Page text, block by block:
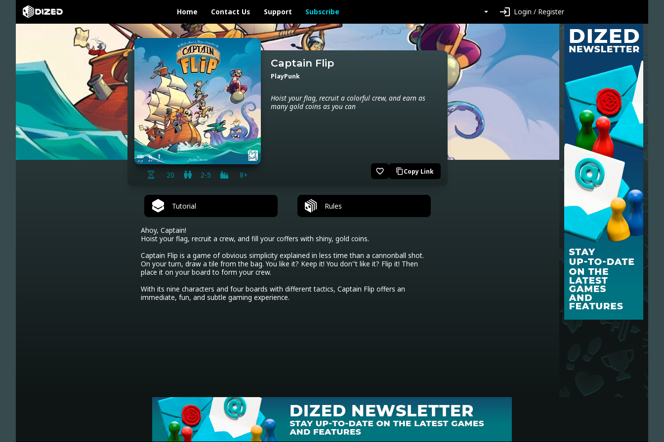
Home Contact Us Support Subscribe login Login / Register
20 2-5 8+
Captain Flip
PlayPunk
Hoist your flag, recruit a colorful crew, and earn as
many gold coins as you can
favorite_border content_copyCopy Link
Tutorial Rules
Ahoy, Captain!
Hoist your flag, recruit a crew, and fill your coffers with shiny, gold coins.
Captain Flip is a game of obvious simplicity explained in less time than a cannonball shot.
On your turn, draw a tile from the bag. You like it? Keep it! You don''t like it? Flip it! Then
place it on your board to form your crew.
With its nine characters and four boards with different tactics, Captain Flip offers an
immediate, fun, and subtle gaming experience.